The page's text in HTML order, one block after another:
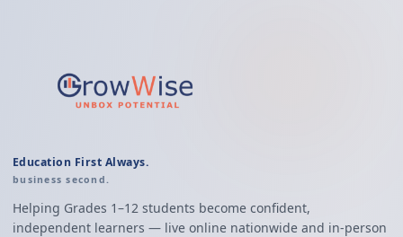
Education First Always.
business second.
Helping Grades 1–12 students become confident,
independent learners — live online nationwide and in-person